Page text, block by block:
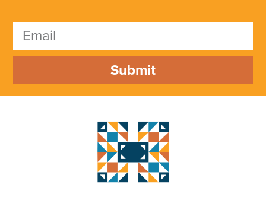
Submit